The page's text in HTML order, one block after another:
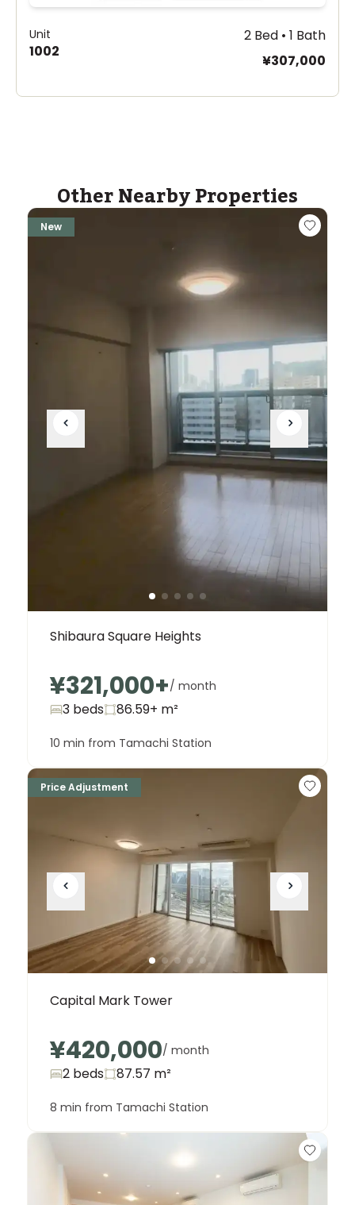
Unit
1002
2 Bed • 1 Bath
¥307,000
Other Nearby Properties
New
Shibaura Square Heights
¥321,000+/ month
3 beds 86.59+ m²
10 min from Tamachi Station
Price Adjustment
Capital Mark Tower
¥420,000/ month
2 beds 87.57 m²
8 min from Tamachi Station